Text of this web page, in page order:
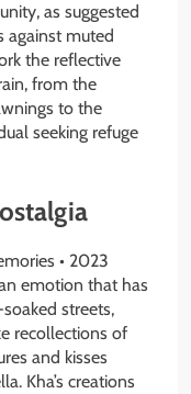
as suggested
against muted
the reflective
from the
to the
seeking refuge
• 2023
emotion that has
streets,
recollections of
and kisses
Kha’s creations